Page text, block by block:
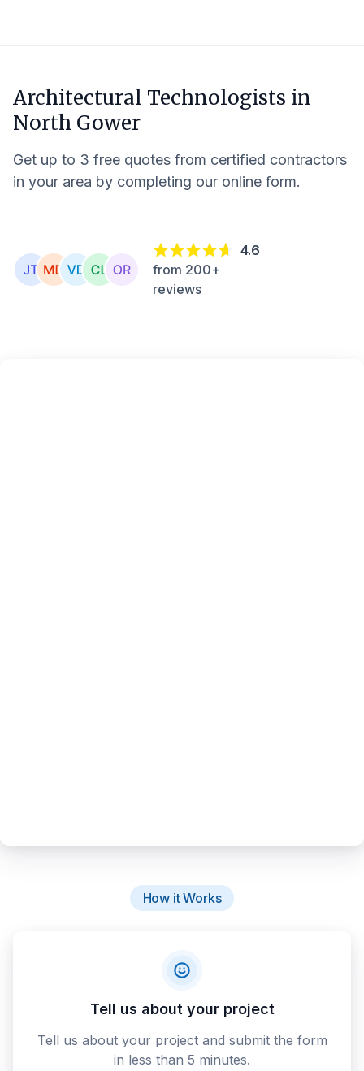
Architectural Technologists in
North Gower
Get up to 3 free quotes from certified contractors
in your area by completing our online form.
4.6
from 200+
reviews
How it Works
Tell us about your project
Tell us about your project and submit the form
in less than 5 minutes.